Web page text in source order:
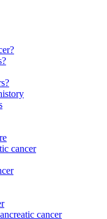
cancer
cancer